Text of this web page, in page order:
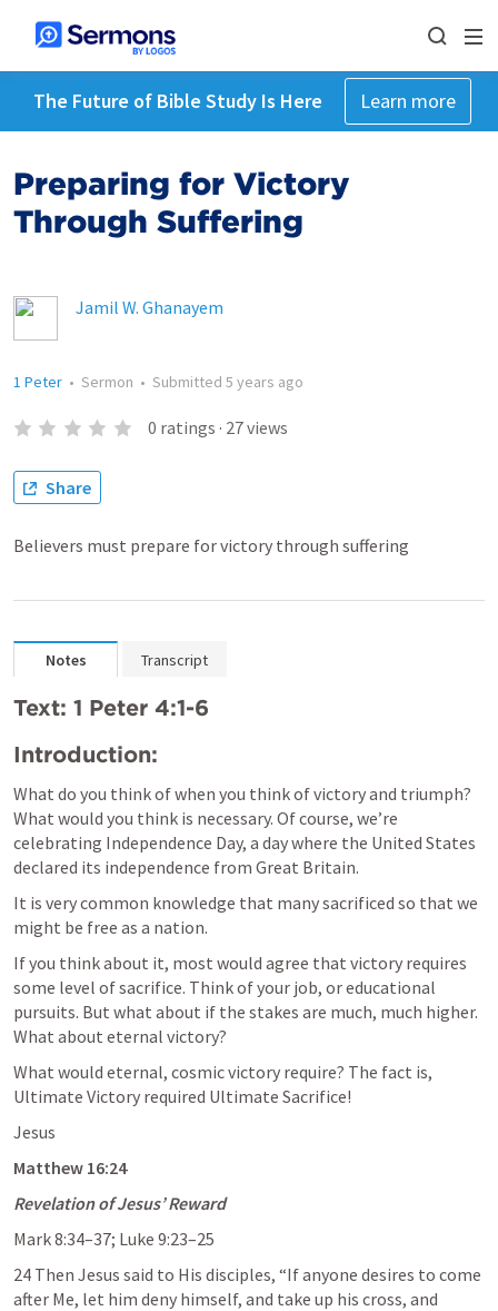
The Future of Bible Study Is Here Learn more
Preparing for Victory
Through Suffering
Jamil W. Ghanayem
1 Peter • Sermon • Submitted 5 years ago
0 ratings · 27views
Share
Believers must prepare for victory through suffering
Notes Transcript
Text: 1 Peter 4:1-6
Introduction:
What do you think of when you think of victory and triumph?
What would you think is necessary. Of course, we’re
celebrating Independence Day, a day where the United States
declared its independence from Great Britain.
It is very common knowledge that many sacrificed so that we
might be free as a nation.
If you think about it, most would agree that victory requires
some level of sacrifice. Think of your job, or educational
pursuits. But what about if the stakes are much, much higher.
What about eternal victory?
What would eternal, cosmic victory require? The fact is,
Ultimate Victory required Ultimate Sacrifice!
Jesus
Matthew 16:24
Revelation of Jesus’ Reward
Mark 8:34–37; Luke 9:23–25
24 Then Jesus said to His disciples, “If anyone desires to come
after Me, let him deny himself, and take up his cross, and